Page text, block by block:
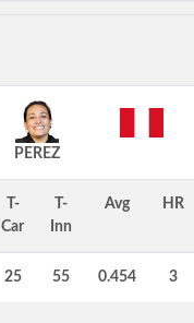
PEREZ
T-
Car
T-
Inn
Avg HR
25 55 0.454 3